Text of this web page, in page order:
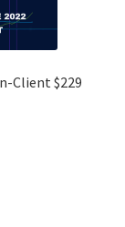
Client $229